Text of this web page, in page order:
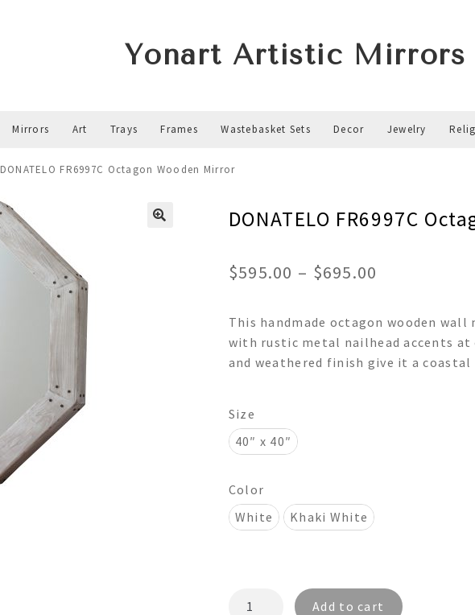
Yonart Artistic Mirrors
Mirrors Art Trays Frames Wastebasket Sets Decor Jewelry
DONATELO FR6997C Octagon Wooden Mirror
DONATELO FR6997C
$595.00 – $695.00
$595.00
through
This handmade octagon wooden
with rustic metal nailhead accents
and weathered finish give it a
Size
40″ x 40″
Color
White
Khaki White
DONATELO
Add to cart